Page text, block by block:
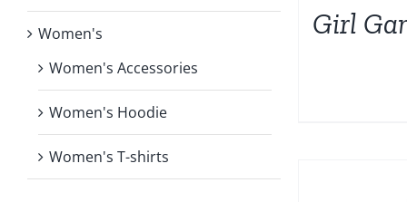
Girl
Women's
Women's Accessories
Women's Hoodie
Women's T-shirts